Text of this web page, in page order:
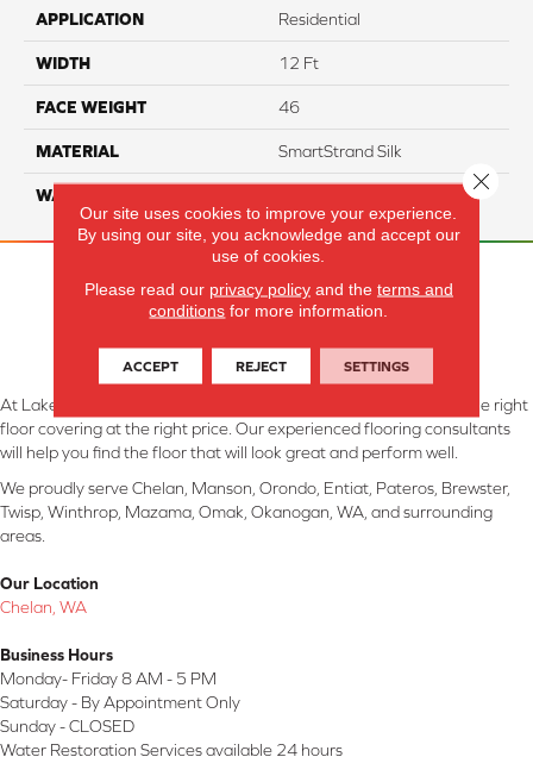
APPLICATION Residential
WIDTH 12 Ft
FACE WEIGHT 46
MATERIAL SmartStrand Silk
WARRANTY
At Lake Interiors in Chelan, WA, we are committed to providing the right
floor covering at the right price. Our experienced flooring consultants
will help you find the floor that will look great and perform well.
We proudly serve Chelan, Manson, Orondo, Entiat, Pateros, Brewster,
Twisp, Winthrop, Mazama, Omak, Okanogan, WA, and surrounding
areas.
Our Location
Chelan, WA
Business Hours
Monday- Friday 8 AM - 5 PM
Saturday - By Appointment Only
Sunday - CLOSED
Water Restoration Services available 24 hours
Our site uses cookies to improve your experience.
By using our site, you acknowledge and accept our
use of cookies.
Please read our privacy policyand the terms and
conditions for more information.
ACCEPT REJECT SETTINGS
Close